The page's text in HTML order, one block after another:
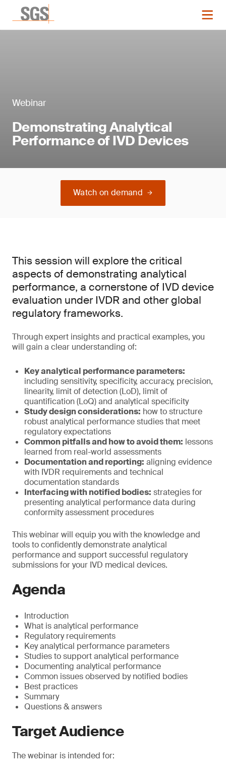
Webinar
Demonstrating Analytical
Performance of IVD Devices
Watch on demand
This session will explore the critical
aspects of demonstrating analytical
performance, a cornerstone of IVD device
evaluation under IVDR and other global
regulatory frameworks.
Through expert insights and practical examples, you
will gain a clear understanding of:
Key analytical performance parameters:
including sensitivity, specificity, accuracy, precision,
linearity, limit of detection (LoD), limit of
quantification (LoQ) and analytical specificity
Study design considerations: how to structure
robust analytical performance studies that meet
regulatory expectations
Common pitfalls and how to avoid them: lessons
learned from real-world assessments
Documentation and reporting: aligning evidence
with IVDR requirements and technical
documentation standards
Interfacing with notified bodies: strategies for
presenting analytical performance data during
conformity assessment procedures
This webinar will equip you with the knowledge and
tools to confidently demonstrate analytical
performance and support successful regulatory
submissions for your IVD medical devices.
Agenda
Introduction
What is analytical performance
Regulatory requirements
Key analytical performance parameters
Studies to support analytical performance
Documenting analytical performance
Common issues observed by notified bodies
Best practices
Summary
Questions & answers
Target Audience
The webinar is intended for: